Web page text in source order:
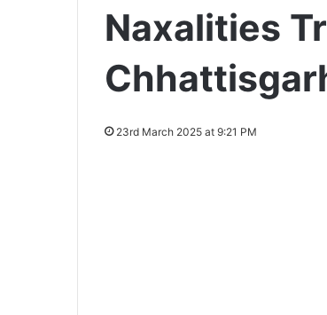
Naxalities
23rd March 2025 at 9:21 PM